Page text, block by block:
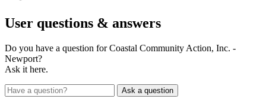
User questions & answers
Do you have a question for Coastal Community Action, Inc. -
Newport?
Ask it here.